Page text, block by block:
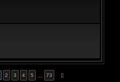
OF 73
2 3 4 5 73 NEXT